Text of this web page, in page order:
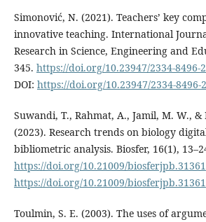
Simonović, N. (2021). Teachers’ key
innovative teaching. International
Research in Science, Engineering and
345. https://doi.org/10.23947/2334-8496-
DOI: https://doi.org/10.23947/2334-8496-
Suwandi, T., Rahmat, A., Jamil, M. W.,
(2023). Research trends on biology
bibliometric analysis. Biosfer, 16(1),
https://doi.org/10.21009/biosferjpb.31361
https://doi.org/10.21009/biosferjpb.31361
Toulmin, S. E. (2003). The uses of